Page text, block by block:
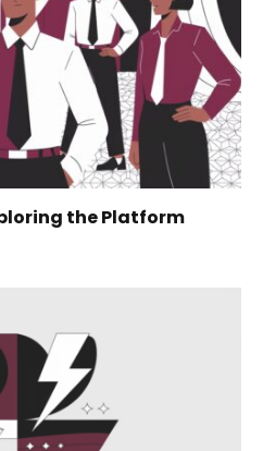
the Platform